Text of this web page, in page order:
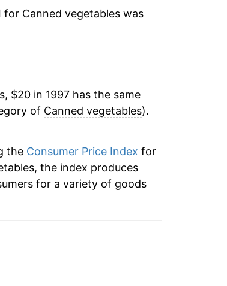
for Canned vegetableswas
$20 in 1997 has the same
of Canned vegetables).
the Consumer Price Index for
the index produces
for a variety of goods